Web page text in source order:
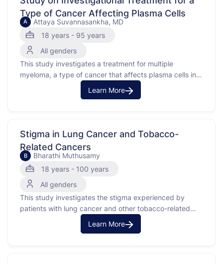
Type of Cancer Affecting Plasma Cells
A
Attaya Suvannasankha, MD
18 years - 95 years
All genders
This study investigates a treatment for multiple
myeloma, a type of cancer that affects plasma cells in
the bone marrow. The purpose of the study is to see if
the investigational treatment can improve cancer
bone …
Learn More
Stigma in Lung Cancer and Tobacco-
Related Cancers
B
Bharathi Muthusamy
18 years - 100 years
All genders
This study investigates the stigma experienced by
patients with lung cancer and other tobacco-related
cancers, such as pancreatic adenocarcinoma, renal cell
carcinoma, and urothelial carcinoma. A stigma is a mark
Learn More